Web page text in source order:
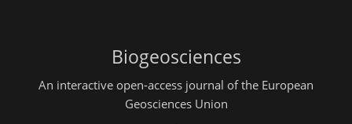
Biogeosciences
An interactive open-access journal of the European
Geosciences Union